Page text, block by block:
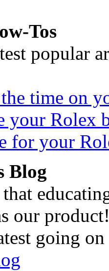
Tos
popular
time on
your Rolex
for your
Blog
our
going